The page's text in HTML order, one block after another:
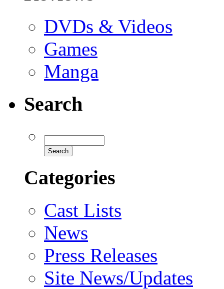
DVDs & Videos
Games
Manga
Search
Categories
Cast Lists
News
Press Releases
Site News/Updates